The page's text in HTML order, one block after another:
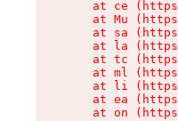
at ce
at Mu
at sa
at la
at tc
at ml
at li
at ea
at on